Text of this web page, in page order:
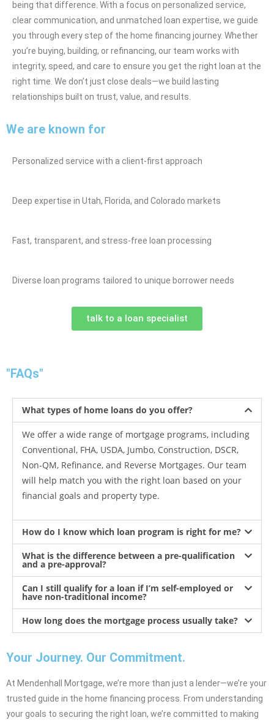
being that difference. With a focus on personalized service,
clear communication, and unmatched loan expertise, we guide
you through every step of the home financing journey. Whether
you’re buying, building, or refinancing, our team works with
integrity, speed, and care to ensure you get the right loan at the
right time. We don’t just close deals—we build lasting
relationships built on trust, value, and results.
We are known for
Personalized service with a client-first approach
Deep expertise in Utah, Florida, and Colorado markets
Fast, transparent, and stress-free loan processing
Diverse loan programs tailored to unique borrower needs
talk to a loan specialist
"FAQs"
What types of home loans do you offer?
We offer a wide range of mortgage programs, including
Conventional, FHA, USDA, Jumbo, Construction, DSCR,
Non-QM, Refinance, and Reverse Mortgages. Our team
will help match you with the right loan based on your
financial goals and property type.
How do I know which loan program is right for me?
What is the difference between a pre-qualification
and a pre-approval?
Can I still qualify for a loan if I’m self-employed or
have non-traditional income?
How long does the mortgage process usually take?
Your Journey. Our Commitment.
At Mendenhall Mortgage, we’re more than just a lender—we’re your
trusted guide in the home financing process. From understanding
your goals to securing the right loan, we’re committed to making